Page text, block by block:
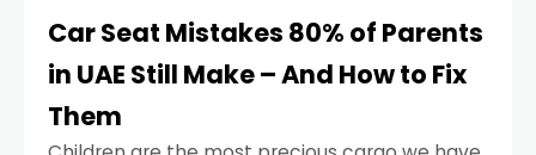
Car Seat Mistakes 80% of Parents
in UAE Still Make – And How to Fix
Them